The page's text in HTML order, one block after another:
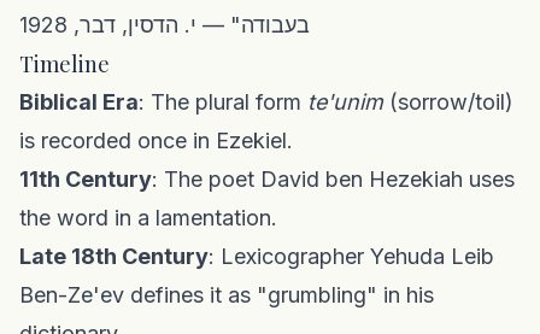
בעבודה" — י. הדסין, דבר, 1928
Timeline
Biblical Era: The plural form te'unim(sorrow/toil)
is recorded once in Ezekiel.
11th Century: The poet David ben Hezekiah uses
the word in a lamentation.
Late 18th Century: Lexicographer Yehuda Leib
Ben-Ze'ev defines it as "grumbling" in his